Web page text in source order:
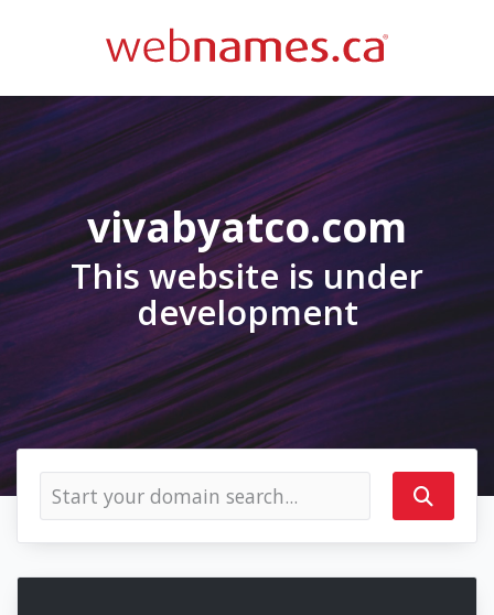
vivabyatco.com
This website is under
development